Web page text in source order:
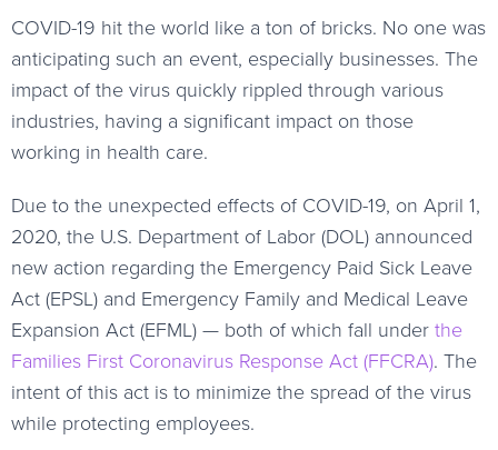
COVID-19 hit the world like a ton of bricks. No one was
anticipating such an event, especially businesses. The
impact of the virus quickly rippled through various
industries, having a significant impact on those
working in health care.
Due to the unexpected effects of COVID-19, on April 1,
2020, the U.S. Department of Labor (DOL) announced
new action regarding the Emergency Paid Sick Leave
Act (EPSL) and Emergency Family and Medical Leave
Expansion Act (EFML) — both of which fall underthe
Families First Coronavirus Response Act (FFCRA). The
intent of this act is to minimize the spread of the virus
while protecting employees.